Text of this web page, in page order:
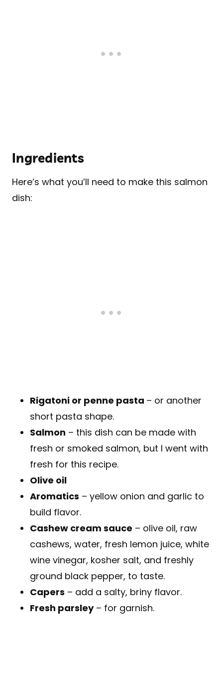
Ingredients
Here’s what you’ll need to make this salmon
dish:
Rigatoni or penne pasta – or another
short pasta shape.
Salmon – this dish can be made with
fresh or smoked salmon, but I went with
fresh for this recipe.
Olive oil
Aromatics – yellow onion and garlic to
build flavor.
Cashew cream sauce – olive oil, raw
cashews, water, fresh lemon juice, white
wine vinegar, kosher salt, and freshly
ground black pepper, to taste.
Capers – add a salty, briny flavor.
Fresh parsley– for garnish.